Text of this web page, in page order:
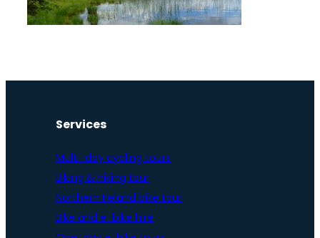
Services
Multi-day cycling tours
Biking & hiking tour
Northern Ireland bike tour
Bike and e-bike hire